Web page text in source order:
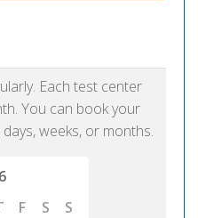
Each test center
You can book your
weeks, or months.
F S
S